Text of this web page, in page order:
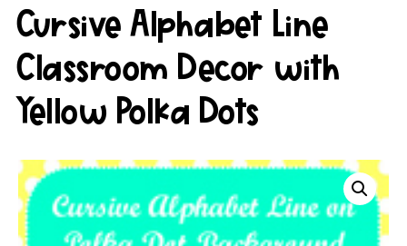
Cursive Alphabet Line
Classroom Decor with
Yellow Polka Dots